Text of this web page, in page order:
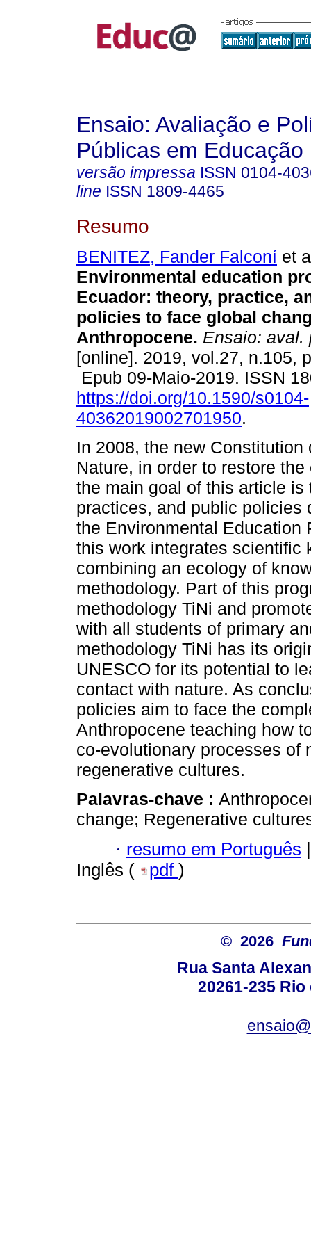
Ensaio: Avaliação e
Públicas em Educação
versão impressa ISSN 0104-
line ISSN 1809-4465
Resumo
BENITEZ, Fander Falconí et
Environmental education
Ecuador: theory, practice,
policies to face global
Anthropocene. Ensaio: aval.
[online]. 2019, vol.27, n.105,
Epub 09-Maio-2019. ISSN
https://doi.org/10.1590/s0104-
40362019002701950.
In 2008, the new
Nature, in order to restore
the main goal of this article
practices, and public policies
the Environmental Education
this work integrates scientific
combining an ecology of
methodology. Part of this
methodology TiNi and
with all students of primary
methodology TiNi has its
UNESCO for its potential to
contact with nature. As
policies aim to face the
Anthropocene teaching how
co-evolutionary processes of
regenerative cultures.
Palavras-chave :
change; Regenerative
· resumo em Português |
Inglês (
pdf )
© 2026
Rua Santa
20261-235